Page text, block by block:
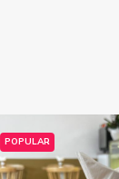
POPULAR